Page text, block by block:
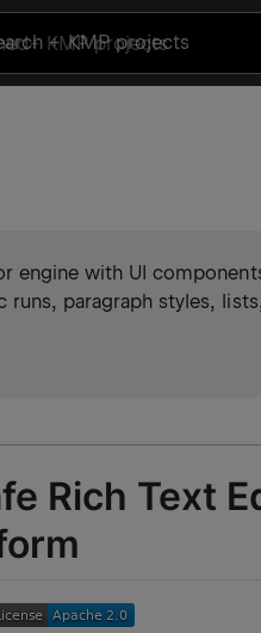
+ KMP projects
engine with UI
paragraph styles,
Rich Text